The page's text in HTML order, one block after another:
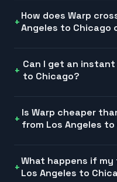
How does Warp
Angeles to Chicago
Can I get an
to Chicago?
Is Warp cheaper
from Los Angeles to
What happens if
Los Angeles to